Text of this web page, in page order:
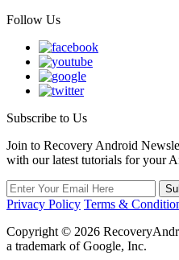
Follow Us
Subscribe to Us
Join to Recovery Android
with our latest tutorials for your
Privacy Policy Terms &
Copyright © 2026
a trademark of Google, Inc.